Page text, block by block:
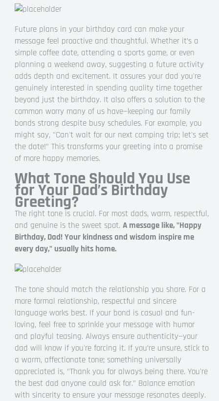
Future plans in your birthday card can make your
message feel proactive and thoughtful. Whether it’s a
simple coffee date, attending a sports game, or even
planning a weekend away, suggesting a future activity
adds depth and excitement. It assures your dad you're
genuinely interested in spending quality time together
beyond just the birthday. It also offers a solution to the
common worry many of us have—keeping our family
bonds strong despite busy schedules. For example, you
might say, "Can't wait for our next camping trip; let's set
the date!" This transforms your greeting into a promise
of more happy memories.
What Tone Should You Use
for Your Dad’s Birthday
Greeting?
The right tone is crucial. For most dads, warm, respectful,
and genuine is the sweet spot. A message like, "Happy
Birthday, Dad! Your kindness and wisdom inspire me
every day," usually hits home.
The tone should match the relationship you share. For a
more formal relationship, respectful and sincere
language works best. If your bond is casual and fun-
loving, feel free to sprinkle your message with humor
and playful teasing. Always ensure authenticity—your
dad will know if you're forcing it. If you’re unsure, stick to
a warm, affectionate tone; something universally
appreciated is, "Thank you for always being there. You're
the best dad anyone could ask for." Balance emotion
with sincerity to ensure your message resonates deeply.